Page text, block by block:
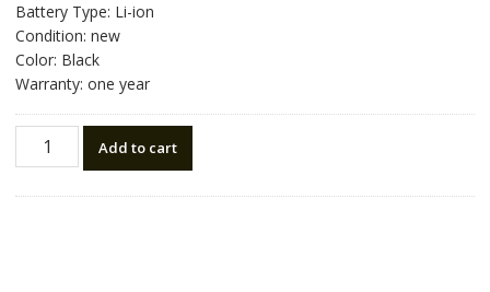
Battery Type: Li-ion
Condition: new
Color: Black
Warranty: one year
New
Add to cart